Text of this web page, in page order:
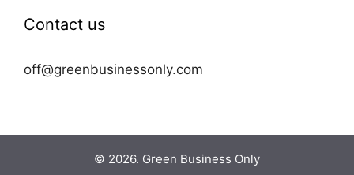
Contact us
off@greenbusinessonly.com
© 2026. Green Business Only